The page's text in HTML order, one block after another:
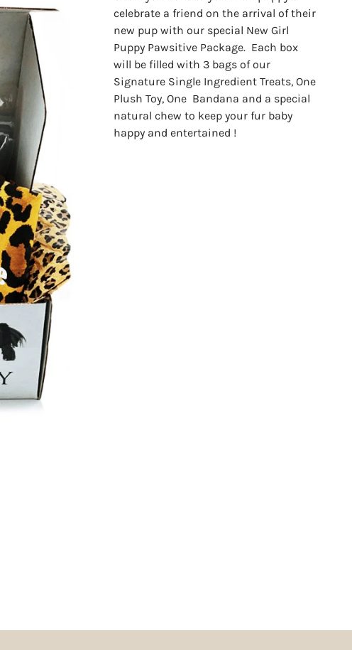
celebrate a friend on the arrival of their
new pup with our special New Girl
Puppy Pawsitive Package. Each box
will be filled with 3 bags of our
Signature Single Ingredient Treats, One
Plush Toy, One Bandana and a special
natural chew to keep your fur baby
happy and entertained !